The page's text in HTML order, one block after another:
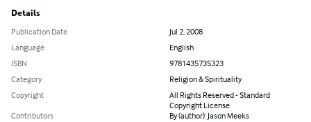
Details
Publication Date
Jul 2, 2008
Language
English
ISBN
9781435735323
Category
Religion & Spirituality
Copyright
All Rights Reserved - Standard
Copyright License
Contributors
By (author): Jason Meeks